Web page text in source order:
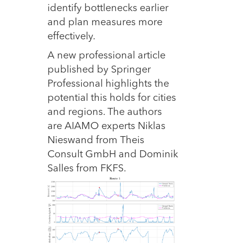
identify bottlenecks earlier
and plan measures more
effectively.
A new professional article
published by Springer
Professional highlights the
potential this holds for cities
and regions. The authors
are AIAMO experts Niklas
Nieswand from Theis
Consult GmbH and Dominik
Salles from FKFS.